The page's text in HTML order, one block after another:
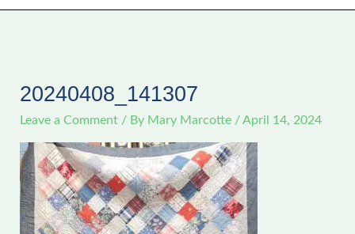
20240408_141307
Leave a Comment / By Mary Marcotte /April 14, 2024